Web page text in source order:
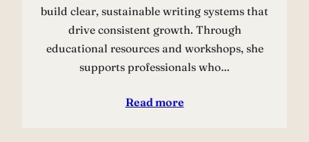
build clear, sustainable writing systems that
drive consistent growth. Through
educational resources and workshops, she
supports professionals who…
Read more